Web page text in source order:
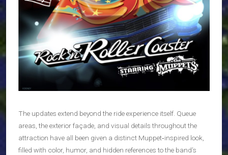
The updates extend beyond the ride experience itself. Queue
areas, the exterior façade, and visual details throughout the
attraction have all been given a distinct Muppet‑inspired look,
filled with color, humor, and hidden references to the band’s